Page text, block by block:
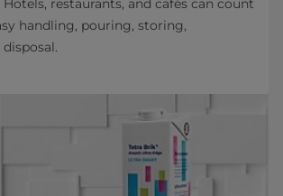
restaurants, and cafés can count
handling, pouring, storing,